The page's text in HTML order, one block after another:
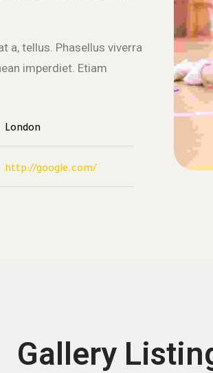
a, tellus. Phasellus viverra
imperdiet. Etiam
London
http://google.com/
Gallery